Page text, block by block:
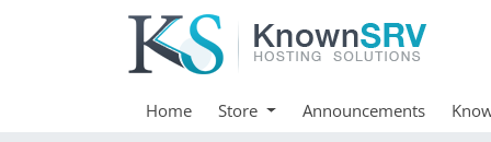
Home Store Announcements